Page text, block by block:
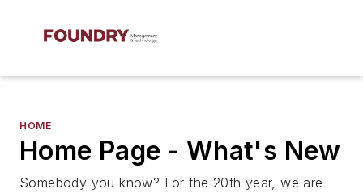
HOME
Home Page - What's New
Somebody you know? For the 20th year, we are